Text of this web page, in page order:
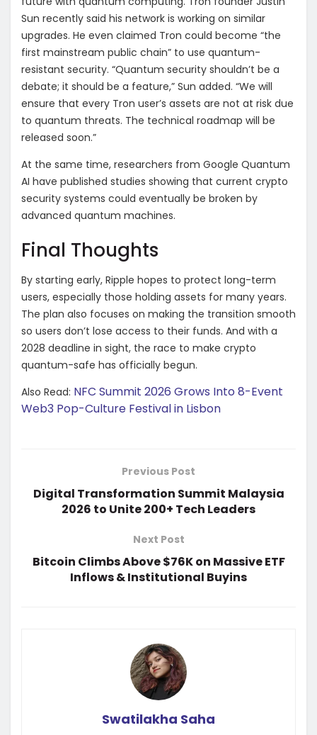
Sun recently said his network is working on similar
upgrades. He even claimed Tron could become “the
first mainstream public chain” to use quantum-
resistant security. “Quantum security shouldn’t be a
debate; it should be a feature,” Sun added. “We will
ensure that every Tron user’s assets are not at risk due
to quantum threats. The technical roadmap will be
released soon.”
At the same time, researchers from Google Quantum
AI have published studies showing that current crypto
security systems could eventually be broken by
advanced quantum machines.
Final Thoughts
By starting early, Ripple hopes to protect long-term
users, especially those holding assets for many years.
The plan also focuses on making the transition smooth
so users don’t lose access to their funds. And with a
2028 deadline in sight, the race to make crypto
quantum-safe has officially begun.
Also Read: NFC Summit 2026 Grows Into 8-Event
Web3 Pop-Culture Festival in Lisbon
Previous Post
Digital Transformation Summit Malaysia
2026 to Unite 200+ Tech Leaders
Next Post
Bitcoin Climbs Above $76K on Massive ETF
Inflows & Institutional Buyins
Swatilakha Saha